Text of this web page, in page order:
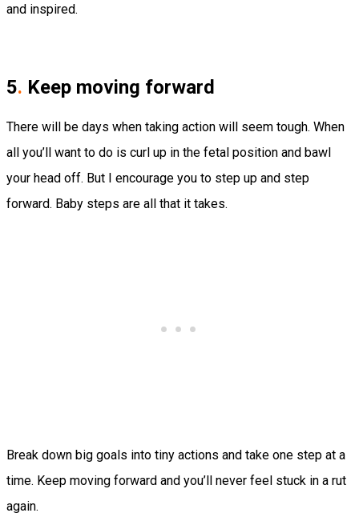
and inspired.
5. Keep moving forward
There will be days when taking action will seem tough. When
all you’ll want to do is curl up in the fetal position and bawl
your head off. But I encourage you to step up and step
forward. Baby steps are all that it takes.
Break down big goals into tiny actions and take one step at a
time. Keep moving forward and you’ll never feel stuck in a rut
again.